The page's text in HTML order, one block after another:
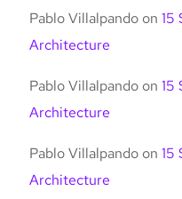
Pablo Villalpando on 15
Architecture
Pablo Villalpando on 15
Architecture
Pablo Villalpando on 15
Architecture